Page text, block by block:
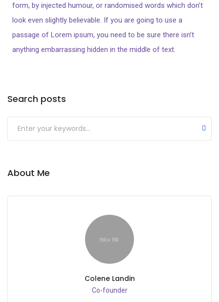
form, by injected humour, or randomised words which don’t
look even slightly believable. If you are going to use a
passage of Lorem ipsum, you need to be sure there isn’t
anything embarrassing hidden in the middle of text.
Search posts
Submit
About Me
Colene Landin
Co-founder